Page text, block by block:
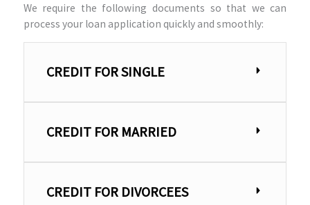
We require the following documents so that we can
process your loan application quickly and smoothly:
CREDIT FOR SINGLE
CREDIT FOR MARRIED
CREDIT FOR DIVORCEES